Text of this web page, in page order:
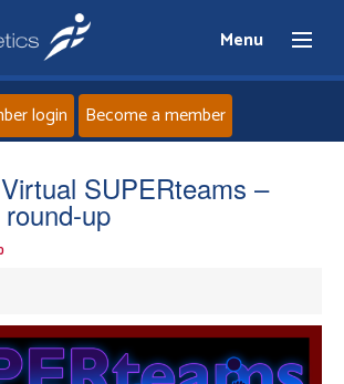
Menu
Home
About
Events
login Become a member
SUPERteams –
up